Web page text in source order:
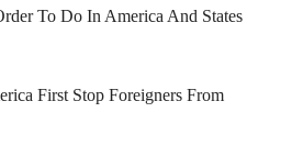
To Do In America And States
First Stop Foreigners From